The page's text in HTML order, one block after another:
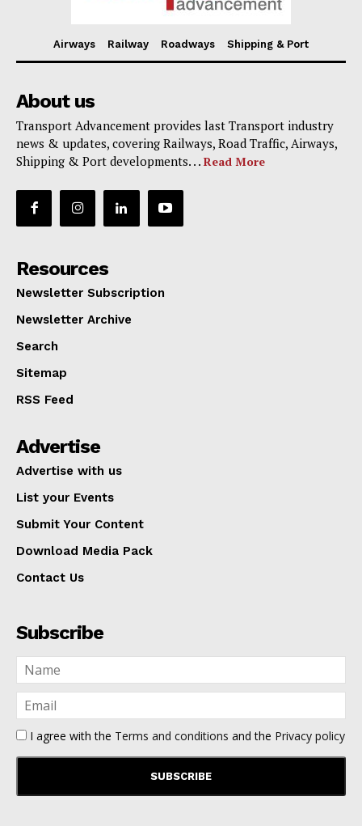
Airways Railway Roadways Shipping & Port
About us
Transport Advancement provides last Transport industry
news & updates, covering Railways, Road Traffic, Airways,
Shipping & Port developments. . . Read More
Resources
Newsletter Subscription
Newsletter Archive
Search
Sitemap
RSS Feed
Advertise
Advertise with us
List your Events
Submit Your Content
Download Media Pack
Contact Us
Subscribe
I agree with the Terms and conditions and the Privacy policy